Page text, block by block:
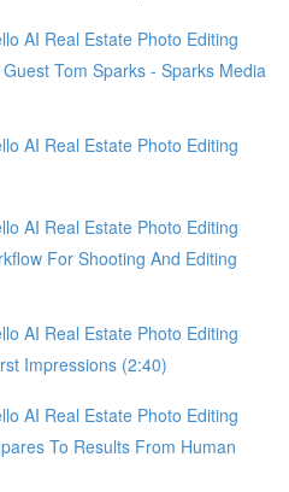
AI Real Estate Photo Editing
Tom Sparks - Sparks Media
AI Real Estate Photo Editing
AI Real Estate Photo Editing
For Shooting And Editing
AI Real Estate Photo Editing
Impressions (2:40)
AI Real Estate Photo Editing
To Results From Human